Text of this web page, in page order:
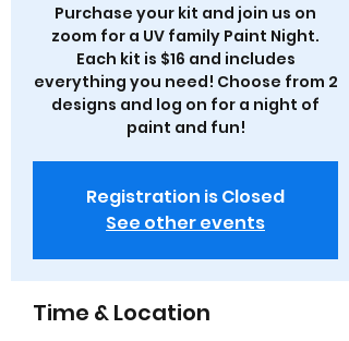
Purchase your kit and join us on
zoom for a UV family Paint Night.
Each kit is $16 and includes
everything you need! Choose from 2
designs and log on for a night of
paint and fun!
Registration is Closed
See other events
Time & Location